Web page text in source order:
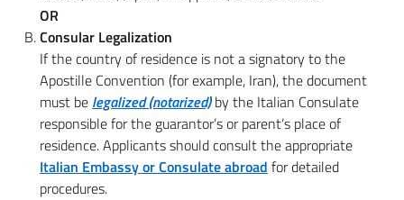
OR
Consular Legalization
If the country of residence is not a signatory to the
Apostille Convention (for example, Iran), the document
must be legalized (notarized)by the Italian Consulate
responsible for the guarantor’s or parent’s place of
residence. Applicants should consult the appropriate
Italian Embassy or Consulate abroad for detailed
procedures.